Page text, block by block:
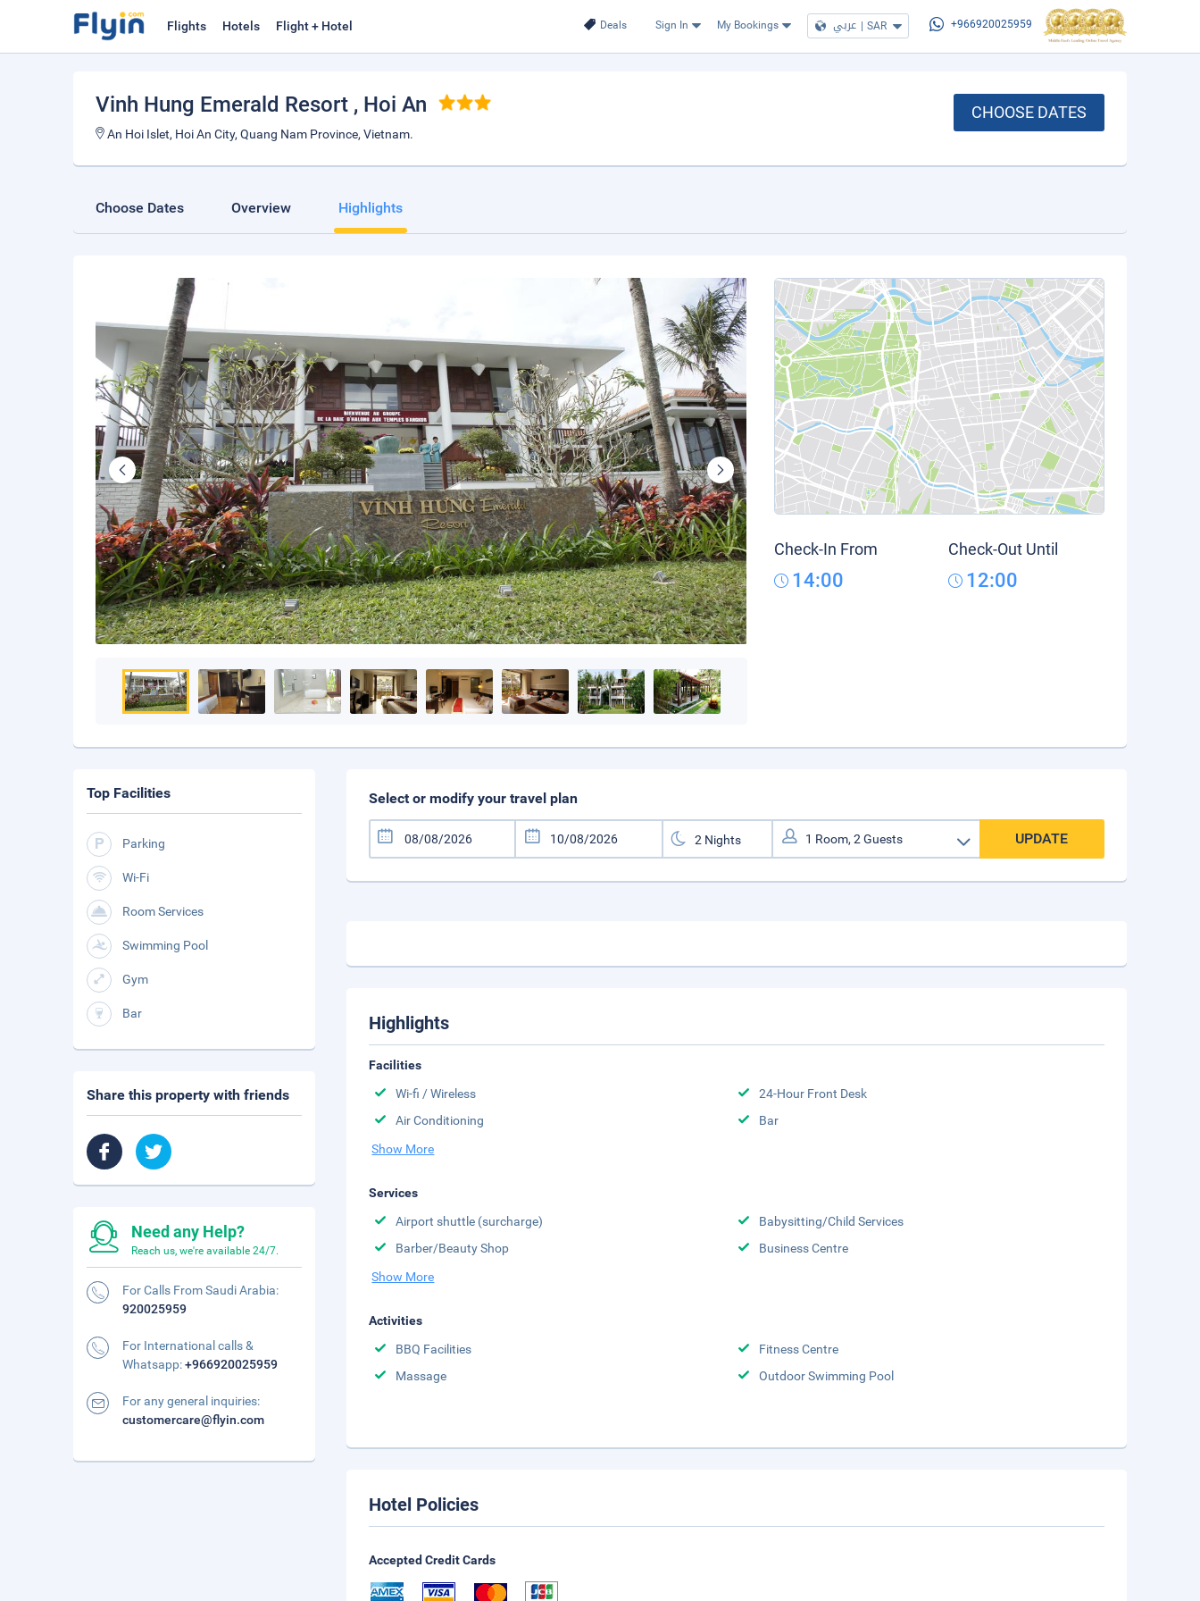
Deals Sign In My Bookings عربي | SAR +966920025959
Flights Hotels Flight + Hotel
Vinh Hung Emerald Resort , Hoi An
An Hoi Islet, Hoi An City, Quang Nam Province, Vietnam.
CHOOSE DATES
Choose Dates Overview Highlights
Check-In From
14:00
Check-Out Until
12:00
Select or modify your travel plan
UPDATE
Highlights
Facilities
Wi-fi / Wireless
24-Hour Front Desk
Air Conditioning
Bar
Show More
Services
Airport shuttle (surcharge)
Babysitting/Child Services
Barber/Beauty Shop
Business Centre
Show More
Activities
BBQ Facilities
Fitness Centre
Massage
Outdoor Swimming Pool
Hotel Policies
Accepted Credit Cards
Top Facilities
Parking
Wi-Fi
Room Services
Swimming Pool
Gym
Bar
Share this property with friends
Need any Help?
Reach us, we're available 24/7.
For Calls From Saudi Arabia:
920025959
For International calls &
Whatsapp:+966920025959
For any general inquiries:
customercare@flyin.com